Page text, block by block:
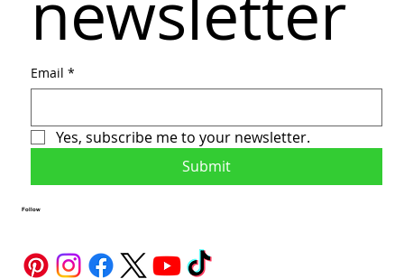
Email *
Yes, subscribe me to your newsletter.
Submit
Follow